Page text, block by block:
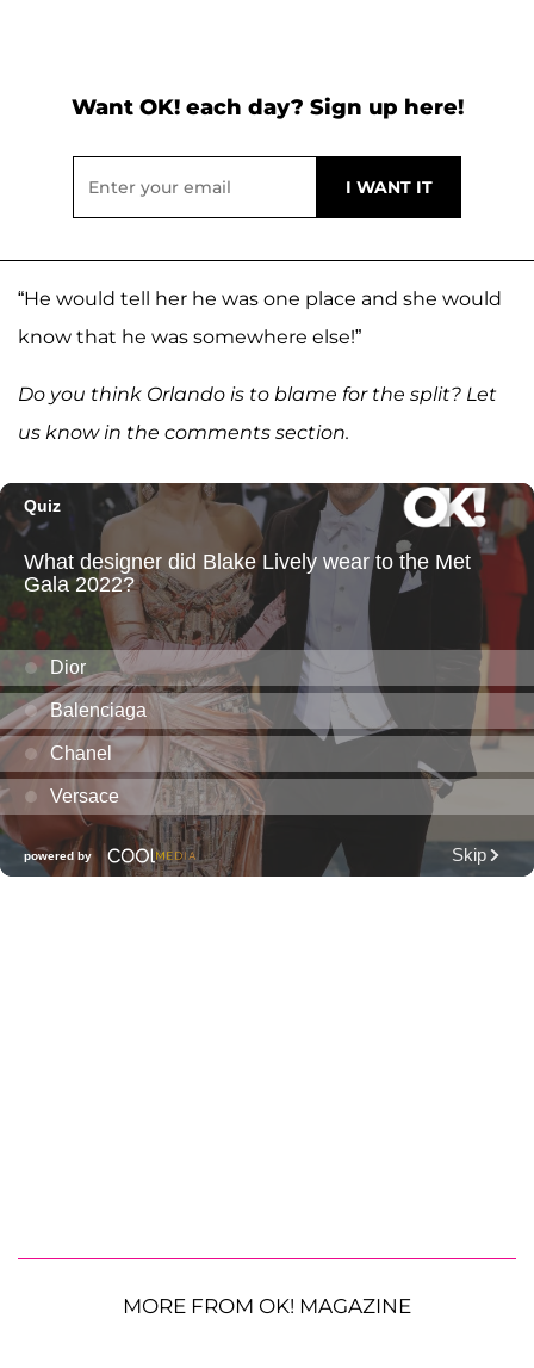
Want OK! each day? Sign up here!
“He would tell her he was one place and she would
know that he was somewhere else!”
Do you think Orlando is to blame for the split? Let
us know in the comments section.
MORE FROM OK! MAGAZINE